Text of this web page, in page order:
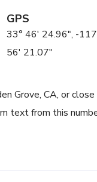
GPS
33° 46' 24.96", -
56' 21.07"
Grove, CA, or close
text from this